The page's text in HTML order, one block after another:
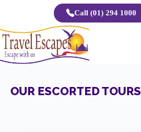
Call (01) 294 1000
OUR ESCORTED TOURS